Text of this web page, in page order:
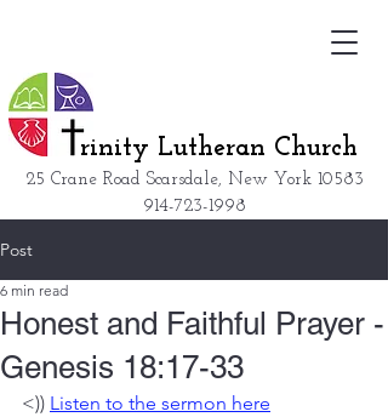
25 Crane Road Scarsdale, New York 10583
914-723-1998
rinity Lutheran Church
Post
Honest and Faithful Prayer -
Genesis 18:17-33
6 min read
<)) Listen to the sermon here